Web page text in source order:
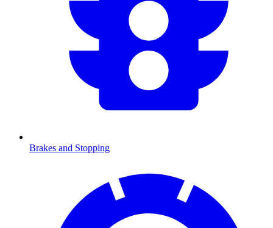
Brakes and Stopping